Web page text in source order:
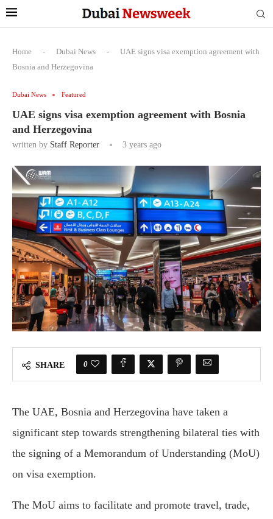
Home - Dubai News -
UAE signs visa exemption agreement with
Bosnia and Herzegovina
Dubai News Featured
UAE signs visa exemption agreement with Bosnia
and Herzegovina
written by Staff Reporter 3 years ago
SHARE 0
The UAE, Bosnia and Herzegovina have taken a
significant step towards strengthening bilateral ties with
the signing of a Memorandum of Understanding (MoU)
on visa exemption.
The MoU aims to facilitate and promote travel, trade,